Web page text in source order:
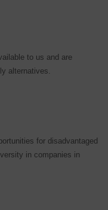
to us and are
alternatives.
for disadvantaged
in companies in